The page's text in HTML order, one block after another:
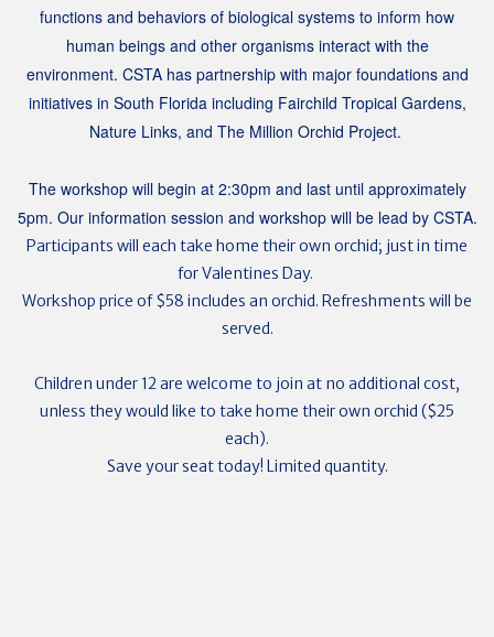
functions and behaviors of biological systems to inform how
human beings and other organisms interact with the
environment. CSTA has partnership with major foundations and
initiatives in South Florida including Fairchild Tropical Gardens,
Nature Links, and The Million Orchid Project.
The workshop will begin at 2:30pm and last until approximately
5pm. Our information session and workshop will be lead by CSTA.
Participants will each take home their own orchid; just in time
for Valentines Day.
Workshop price of $58 includes an orchid. Refreshments will be
served.
Children under 12 are welcome to join at no additional cost,
unless they would like to take home their own orchid ($25
each).
Save your seat today! Limited quantity.